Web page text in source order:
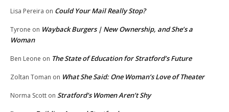
Lisa Pereira on Could Your Mail Really Stop?
Tyrone on Wayback Burgers | New Ownership, and She’s a
Woman
Ben Leone on The State of Education for Stratford’s Future
Zoltan Toman on What She Said: One Woman’s Love of Theater
Norma Scott on Stratford’s Women Aren’t Shy